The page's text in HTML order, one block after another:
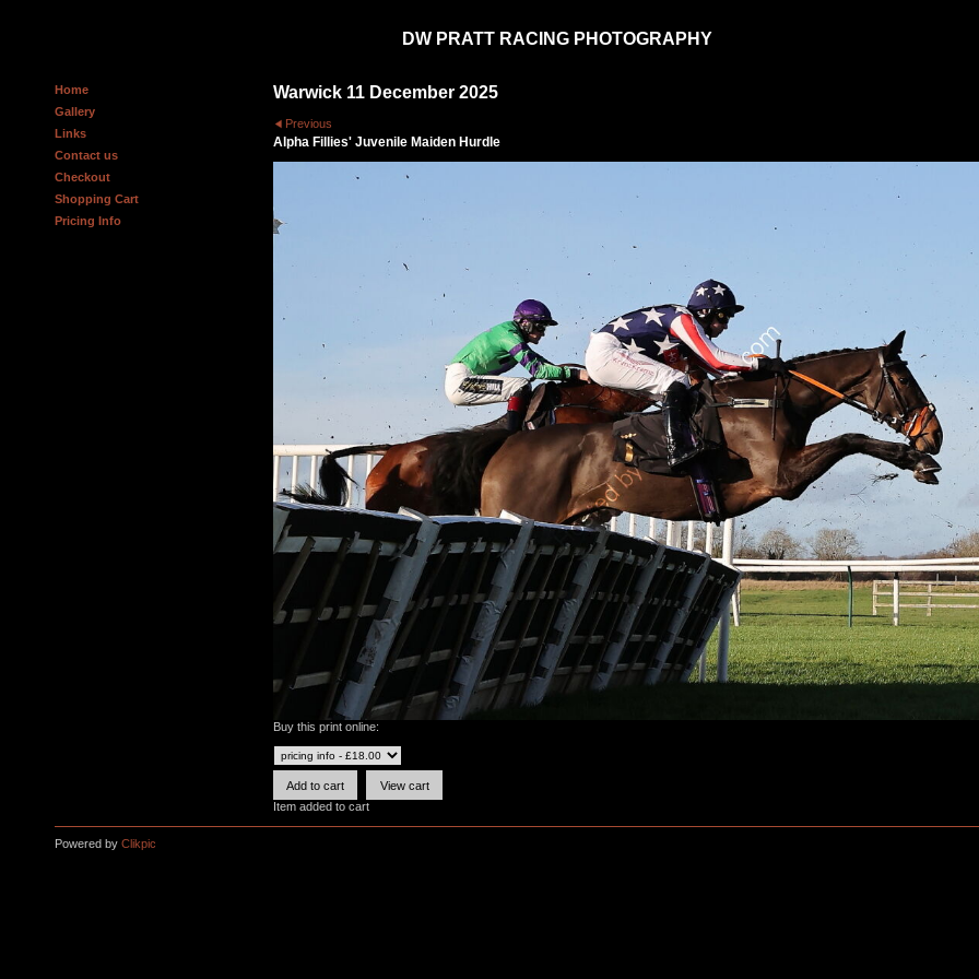
DW PRATT RACING PHOTOGRAPHY
Home
Gallery
Links
Contact us
Checkout
Shopping Cart
Pricing Info
Warwick 11 December 2025
Previous
Alpha Fillies' Juvenile Maiden Hurdle
Buy this print online:
Item added to cart
Powered by Clikpic